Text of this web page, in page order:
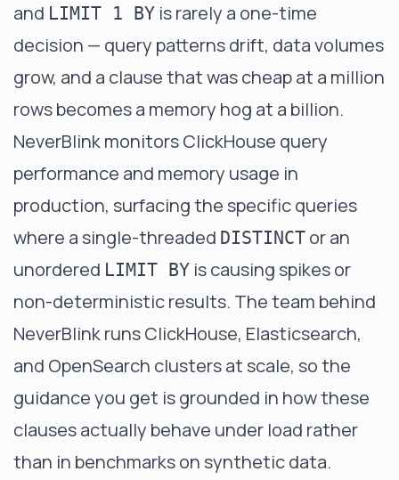
and LIMIT 1 BY is rarely a one-time
decision — query patterns drift, data volumes
grow, and a clause that was cheap at a million
rows becomes a memory hog at a billion.
NeverBlinkmonitors ClickHouse query
performance and memory usage in
production, surfacing the specific queries
where a single-threaded DISTINCT or an
unordered LIMIT BY is causing spikes or
non-deterministic results. The team behind
NeverBlink runs ClickHouse, Elasticsearch,
and OpenSearch clusters at scale, so the
guidance you get is grounded in how these
clauses actually behave under load rather
than in benchmarks on synthetic data.